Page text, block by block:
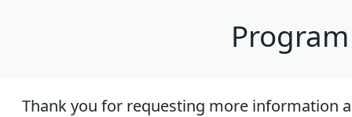
Thank you for requesting more information